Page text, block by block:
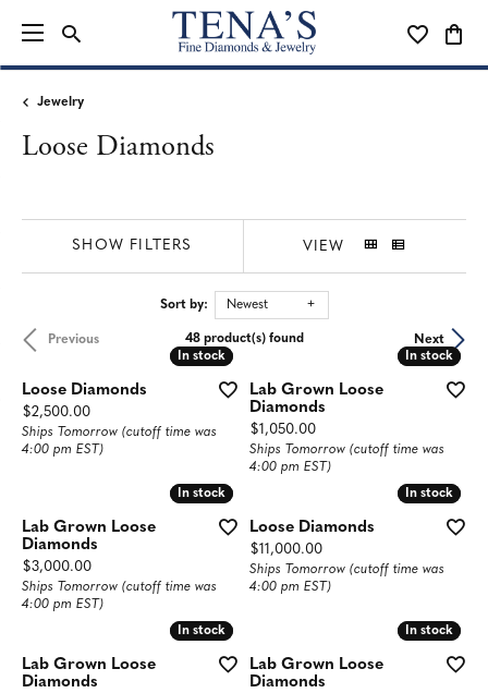
TOGGLE SEARCH MENU TOGGLE
Jewelry
Loose Diamonds
SHOW FILTERS VIEW
Sort by: Newest
Previous Next
48 product(s) found
In stock
In stock
Loose Diamonds
Price:
$2,500.00
Ships Tomorrow (cutoff time was
4:00 pm EST)
In stock
In stock
Lab Grown Loose
Diamonds
Price:
$1,050.00
Ships Tomorrow (cutoff time was
4:00 pm EST)
In stock
In stock
Lab Grown Loose
Diamonds
Price:
$3,000.00
Ships Tomorrow (cutoff time was
4:00 pm EST)
In stock
In stock
Loose Diamonds
Price:
$11,000.00
Ships Tomorrow (cutoff time was
4:00 pm EST)
In stock
In stock
Lab Grown Loose
Diamonds
In stock
In stock
Lab Grown Loose
Diamonds